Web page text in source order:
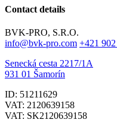
Contact details
BVK-PRO, S.R.O.
info@bvk-pro.com +421
Senecká cesta 2217/1A
931 01 Šamorín
ID: 51211629
VAT: 2120639158
VAT: SK2120639158